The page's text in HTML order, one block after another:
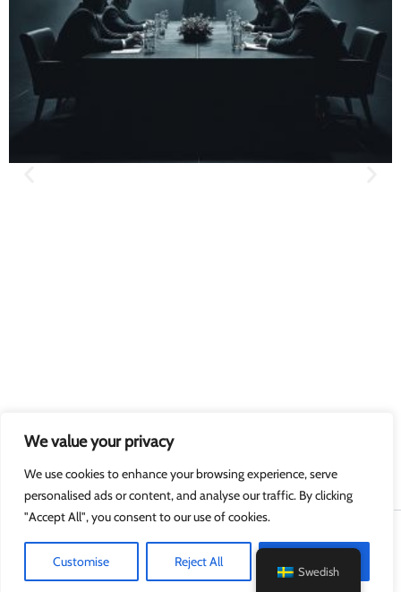
We value your privacy
We use cookies to enhance your browsing experience, serve
personalised ads or content, and analyse our traffic. By clicking
"Accept All", you consent to our use of cookies.
Customise Reject All
Upphovsrätt © 2026 MyGuard.online
Swedish